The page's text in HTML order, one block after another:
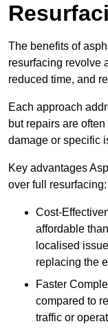
The benefits of
resurfacing revolve
reduced time, and
Each approach
but repairs are
damage or specific
Key advantages
over full resurfacing:
Cost-
affordable
localised
replacing the
Faster
compared to
traffic or